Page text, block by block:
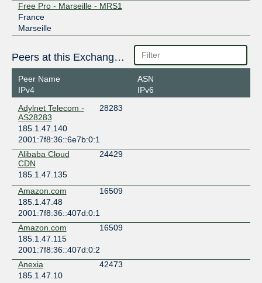
Free Pro - Marseille - MRS1
France
Marseille
Peers at this Exchange Point
Peer Name
IPv4
ASN
IPv6
Adylnet Telecom -
AS28283
28283
185.1.47.140
2001:7f8:36::6e7b:0:1
Alibaba Cloud
CDN
24429
185.1.47.135
Amazon.com
16509
185.1.47.48
2001:7f8:36::407d:0:1
Amazon.com
16509
185.1.47.115
2001:7f8:36::407d:0:2
Anexia
42473
185.1.47.10